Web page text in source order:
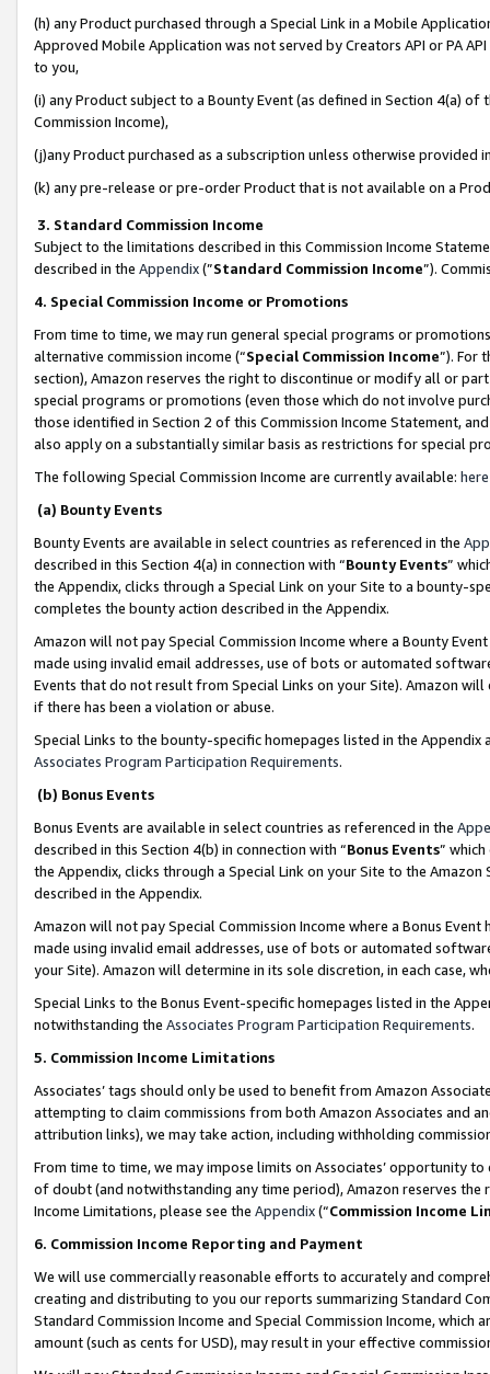
(h) any Product purchased through a Special Link in a Mobile
Approved Mobile Application was not served by Creators API or PA
to you,
(i) any Product subject to a Bounty Event (as defined in Section 4(a)
Commission Income),
(j)any Product purchased as a subscription unless otherwise provided
(k) any pre-release or pre-order Product that is not available on a
3. Standard Commission Income
Subject to the limitations described in this Commission Income
described in the Appendix(”Standard Commission Income”).
4. Special Commission Income or Promotions
From time to time, we may run general special programs or
alternative commission income (“Special Commission Income”). For
section), Amazon reserves the right to discontinue or modify all or
special programs or promotions (even those which do not involve
those identified in Section 2 of this Commission Income Statement,
also apply on a substantially similar basis as restrictions for special
The following Special Commission Income are currently available: here
(a) Bounty Events
Bounty Events are available in select countries as referenced in the
described in this Section 4(a) in connection with “Bounty Events”
the Appendix, clicks through a Special Link on your Site to a bounty-
completes the bounty action described in the Appendix.
Amazon will not pay Special Commission Income where a Bounty
made using invalid email addresses, use of bots or automated
Events that do not result from Special Links on your Site). Amazon
if there has been a violation or abuse.
Special Links to the bounty-specific homepages listed in the
Associates Program Participation Requirements.
(b) Bonus Events
Bonus Events are available in select countries as referenced in the
described in this Section 4(b) in connection with “Bonus Events”
the Appendix, clicks through a Special Link on your Site to the
described in the Appendix.
Amazon will not pay Special Commission Income where a Bonus
made using invalid email addresses, use of bots or automated
your Site). Amazon will determine in its sole discretion, in each case,
Special Links to the Bonus Event-specific homepages listed in the
notwithstanding the Associates Program Participation Requirements.
5. Commission Income Limitations
Associates’ tags should only be used to benefit from Amazon
attempting to claim commissions from both Amazon Associates and
attribution links), we may take action, including withholding
From time to time, we may impose limits on Associates’ opportunity
of doubt (and notwithstanding any time period), Amazon reserves
Income Limitations, please see the Appendix(“Commission Income
6. Commission Income Reporting and Payment
We will use commercially reasonable efforts to accurately and
creating and distributing to you our reports summarizing Standard
Standard Commission Income and Special Commission Income,
amount (such as cents for USD), may result in your effective